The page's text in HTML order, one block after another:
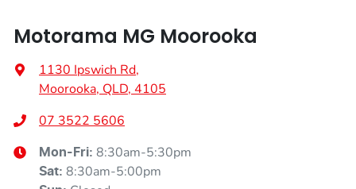
Motorama MG Moorooka
1130 Ipswich Rd,
Moorooka, QLD, 4105
07 3522 5606
Mon-Fri: 8:30am-5:30pm
Sat: 8:30am-5:00pm